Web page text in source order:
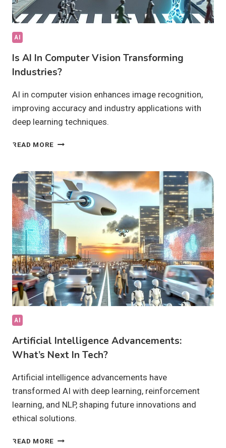
AI
Is AI In Computer Vision Transforming
Industries?
AI in computer vision enhances image recognition,
improving accuracy and industry applications with
deep learning techniques.
READ MORE IS
COMPUTER
VISION
TRANSFORMING
INDUSTRIES?
AI
Artificial Intelligence Advancements:
What’s Next In Tech?
Artificial intelligence advancements have
transformed AI with deep learning, reinforcement
learning, and NLP, shaping future innovations and
ethical solutions.
READ MORE ARTIFICIAL